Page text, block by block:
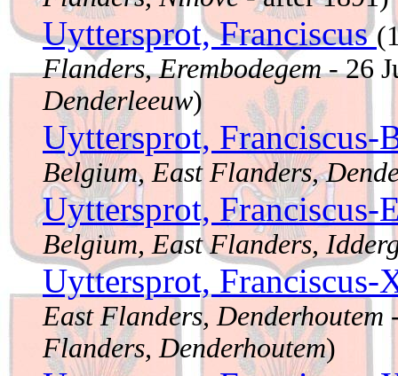
Uyttersprot, Franciscus
Flanders, Erembodegem- 26
Denderleeuw)
Uyttersprot, Franciscus-
Belgium, East Flanders,
Uyttersprot, Franciscus-
Belgium, East Flanders,
Uyttersprot, Franciscus-
East Flanders, Denderhoutem
Flanders, Denderhoutem)